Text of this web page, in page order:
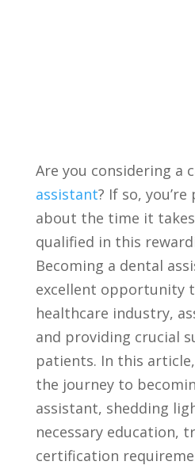
⁤Are you‌ considering a
assistant? If so,
about the time ​it
qualified in this
Becoming a dental
excellent opportunity
healthcare ⁣industry,
and providing crucial
patients. In this
the journey to
assistant, shedding
necessary education,
certification